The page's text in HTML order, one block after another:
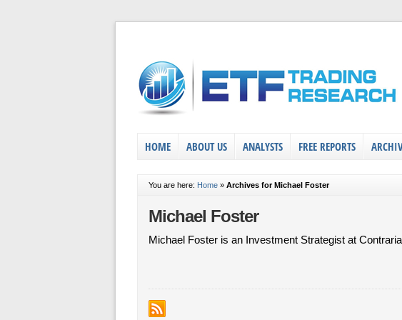
HOME ABOUT US ANALYSTS FREE REPORTS
You are here: Home » Archives for Michael Foster
Michael Foster
Michael Foster is an Investment Strategist at